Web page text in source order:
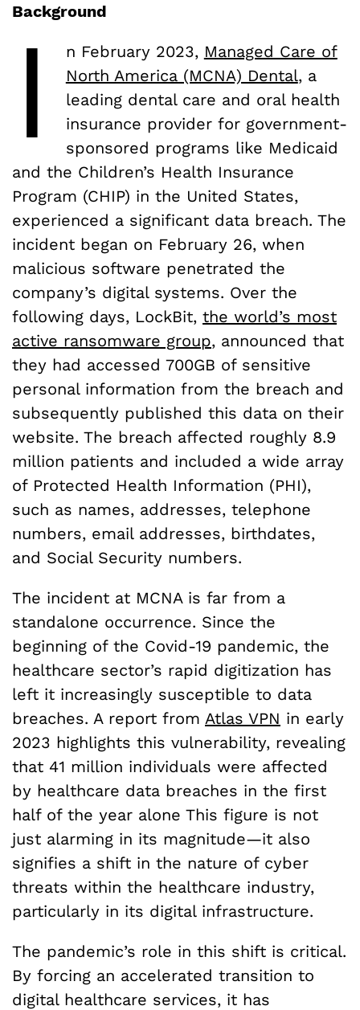
Background
I n February 2023, Managed Care of
North America (MCNA) Dental, a
leading dental care and oral health
insurance provider for government-
sponsored programs like Medicaid
and the Children’s Health Insurance
Program (CHIP) in the United States,
experienced a significant data breach. The
incident began on February 26, when
malicious software penetrated the
company’s digital systems. Over the
following days, LockBit, the world’s most
active ransomware group, announced that
they had accessed 700GB of sensitive
personal information from the breach and
subsequently published this data on their
website. The breach affected roughly 8.9
million patients and included a wide array
of Protected Health Information (PHI),
such as names, addresses, telephone
numbers, email addresses, birthdates,
and Social Security numbers.
The incident at MCNA is far from a
standalone occurrence. Since the
beginning of the Covid-19 pandemic, the
healthcare sector’s rapid digitization has
left it increasingly susceptible to data
breaches. A report from Atlas VPN in early
2023 highlights this vulnerability, revealing
that 41 million individuals were affected
by healthcare data breaches in the first
half of the year alone This figure is not
just alarming in its magnitude—it also
signifies a shift in the nature of cyber
threats within the healthcare industry,
particularly in its digital infrastructure.
The pandemic’s role in this shift is critical.
By forcing an accelerated transition to
digital healthcare services, it has